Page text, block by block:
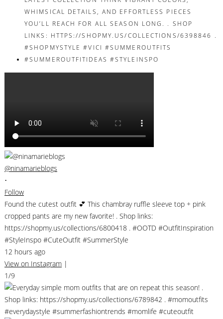
@ninamarieblogs
•
Follow
Found the cutest outfit 💕 This chambray ruffle sleeve top + pink
cropped pants are my new favorite! . Shop links:
https://shopmy.us/collections/6800418 . #OOTD #OutfitInspiration
#StyleInspo #CuteOutfit #SummerStyle
12 hours ago
View on Instagram |
1/9